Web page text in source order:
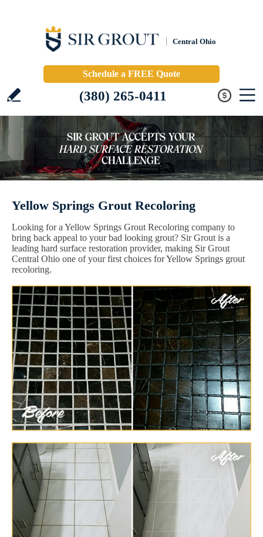
Central Ohio
Schedule a FREE Quote
(380) 265-0411
Yellow Springs Grout Recoloring
Looking for a Yellow Springs Grout Recoloring company to
bring back appeal to your bad looking grout? Sir Grout is a
leading hard surface restoration provider, making Sir Grout
Central Ohio one of your first choices for Yellow Springs grout
recoloring.